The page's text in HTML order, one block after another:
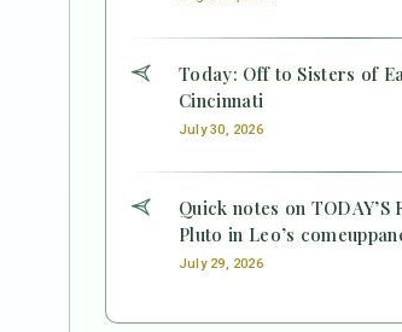
Today: Off to Sisters of
Cincinnati
July 30, 2026
Quick notes on TODAY’S
Pluto in Leo’s
July 29, 2026